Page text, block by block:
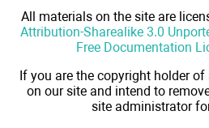
All materials on the site are
Attribution-Sharealike 3.0
Free Documentation
If you are the copyright holder
on our site and intend to
site administrator